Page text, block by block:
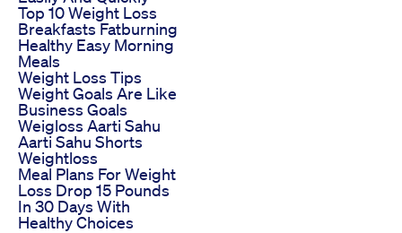
Top 10 Weight Loss
Breakfasts Fatburning
Healthy Easy Morning
Meals
Weight Loss Tips
Weight Goals Are Like
Business Goals
Weigloss Aarti Sahu
Aarti Sahu Shorts
Weightloss
Meal Plans For Weight
Loss Drop 15 Pounds
In 30 Days With
Healthy Choices